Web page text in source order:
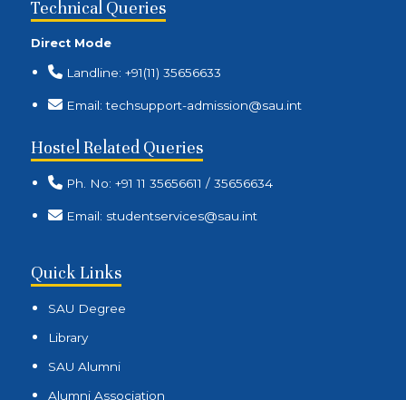
Technical Queries
Direct Mode
Landline: +91(11) 35656633
Email: techsupport-admission@sau.int
Hostel Related Queries
Ph. No: +91 11 35656611 / 35656634
Email: studentservices@sau.int
Quick Links
SAU Degree
Library
SAU Alumni
Alumni Association